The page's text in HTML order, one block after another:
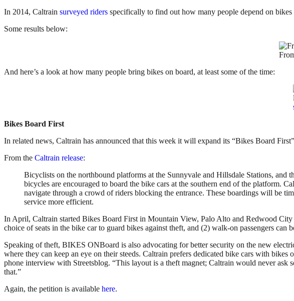
In 2014, Caltrain surveyed riders specifically to find out how many people depend on
Some results below:
And here’s a look at how many people bring bikes on board, at least some of the time:
Bikes Board First
In related news, Caltrain has announced that this week it will expand its “Bikes Board
From the Caltrain release:
Bicyclists on the northbound platforms at the Sunnyvale and Hillsdale Stations, and
bicycles are encouraged to board the bike cars at the southern end of the platform.
navigate through a crowd of riders blocking the entrance. These boardings will be
service more efficient.
In April, Caltrain started Bikes Board First in Mountain View, Palo Alto and Redwood
choice of seats in the bike car to guard bikes against theft, and (2) walk-on passengers
Speaking of theft, BIKES ONBoard is also advocating for better security on the new
where they can keep an eye on their steeds. Caltrain prefers dedicated bike cars with
phone interview with Streetsblog. “This layout is a theft magnet; Caltrain would never ask
that.”
Again, the petition is available here.